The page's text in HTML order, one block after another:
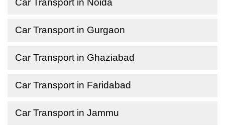
Car Transport in Noida
Car Transport in Gurgaon
Car Transport in Ghaziabad
Car Transport in Faridabad
Car Transport in Jammu